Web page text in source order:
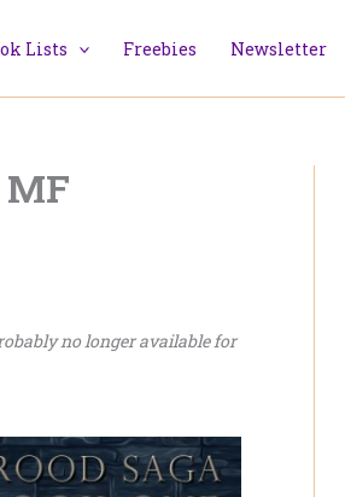
Lists Freebies Newsletter
MF
no longer available for